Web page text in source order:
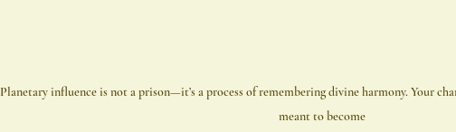
Planetary influence is not a prison—it’s a process of remembering divine harmony. Your
meant to become